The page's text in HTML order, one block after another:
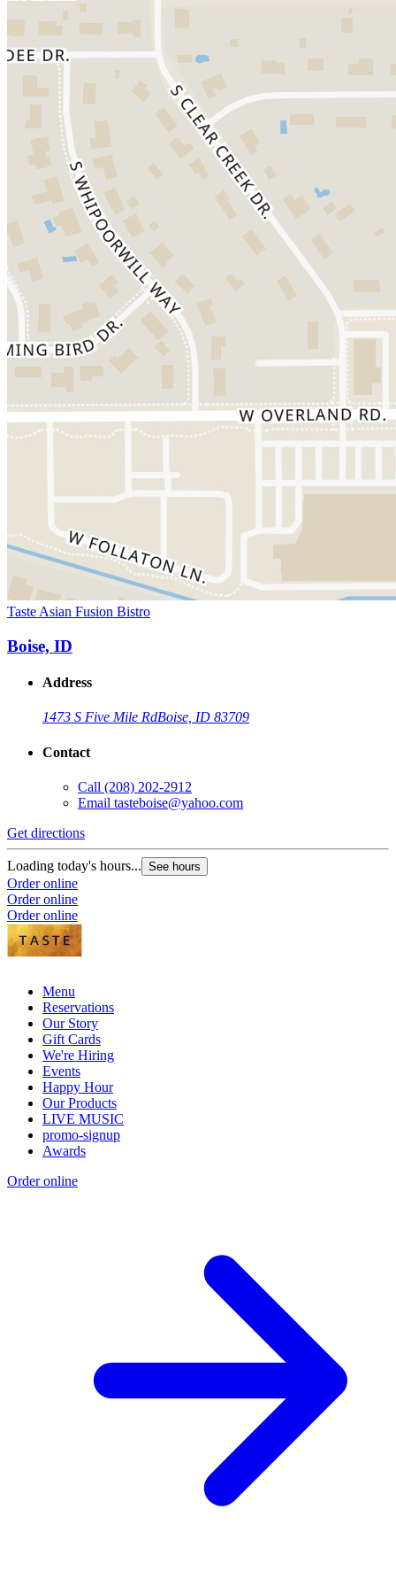
Taste Asian Fusion Bistro
Boise, ID
Address
1473 S Five Mile RdBoise, ID 83709
Contact
Call (208) 202-2912
Email tasteboise@yahoo.com
Get directions
Loading today's hours... See hours
Order online
Order online
Order online
Menu
Reservations
Our Story
Gift Cards
We're Hiring
Events
Happy Hour
Our Products
LIVE MUSIC
promo-signup
Awards
Order online